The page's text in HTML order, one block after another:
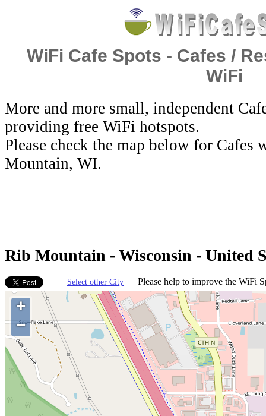
WiFi Cafe Spots - Cafes /
WiFi
More and more small, independent
providing free WiFi hotspots.
Please check the map below for
Mountain, WI.
Rib Mountain - Wisconsin - United
Select other City Please help to improve the WiFi
+
−